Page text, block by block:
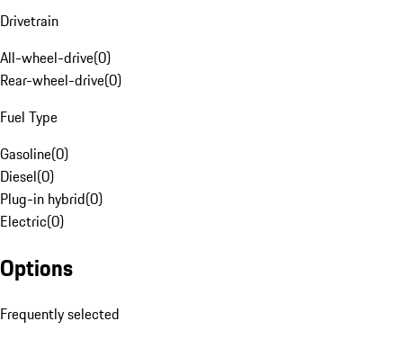
Drivetrain
All-wheel-drive(0)
Rear-wheel-drive(0)
Fuel Type
Gasoline(0)
Diesel(0)
Plug-in hybrid(0)
Electric(0)
Options
Frequently selected